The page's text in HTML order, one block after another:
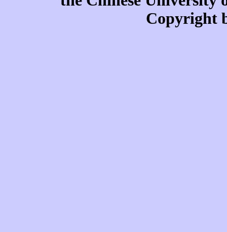
Copyright